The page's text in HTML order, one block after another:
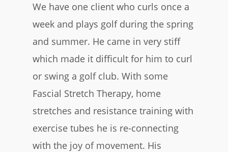
We have one client who curls once a
week and plays golf during the spring
and summer. He came in very stiff
which made it difficult for him to curl
or swing a golf club. With some
Fascial Stretch Therapy, home
stretches and resistance training with
exercise tubes he is re-connecting
with the joy of movement. His